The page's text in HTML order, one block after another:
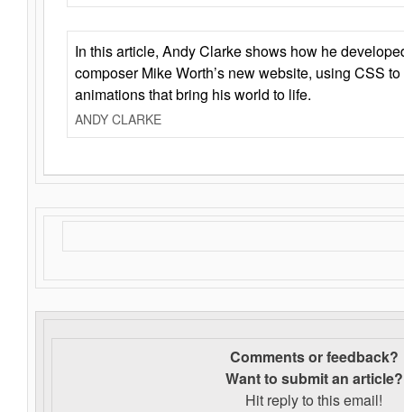
In this article, Andy Clarke shows how he
composer Mike Worth’s new website, using CSS
animations that bring his world to life.
ANDY CLARKE
Comments or feedback?
Want to submit an article?
Hit reply to this email!